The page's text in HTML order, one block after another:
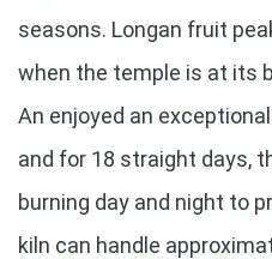
seasons. Longan fruit
when the temple is at its
An enjoyed an
and for 18 straight days,
burning day and night to
kiln can handle